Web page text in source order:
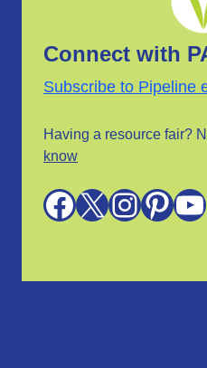
Connect with
Subscribe to Pipeline
Having a resource fair?
know
Facebook X InstagramPinterest YouTube